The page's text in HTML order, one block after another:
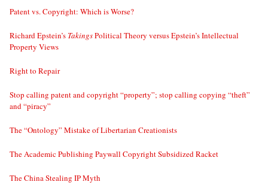
Patent vs. Copyright: Which is Worse?
Richard Epstein’s TakingsPolitical Theory versus Epstein’s Intellectual
Property Views
Right to Repair
Stop calling patent and copyright “property”; stop calling copying “theft”
and “piracy”
The “Ontology” Mistake of Libertarian Creationists
The Academic Publishing Paywall Copyright Subsidized Racket
The China Stealing IP Myth